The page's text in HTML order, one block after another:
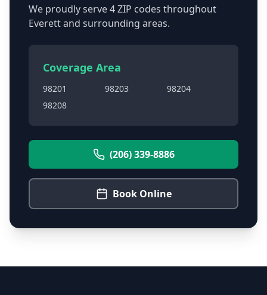
We proudly serve4ZIP codes throughout
Everettand surrounding areas.
Coverage Area
98201 98203
98204
98208
(206) 339-8886
Book Online